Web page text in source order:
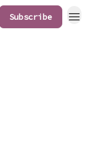
Subscribe